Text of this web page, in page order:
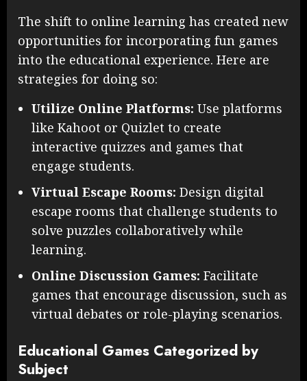
The shift to online learning has created new
opportunities for incorporating fun games
into the educational experience. Here are
strategies for doing so:
Utilize Online Platforms: Use platforms
like Kahoot or Quizlet to create
interactive quizzes and games that
engage students.
Virtual Escape Rooms: Design digital
escape rooms that challenge students to
solve puzzles collaboratively while
learning.
Online Discussion Games: Facilitate
games that encourage discussion, such as
virtual debates or role-playing scenarios.
Educational Games Categorized by
Subject